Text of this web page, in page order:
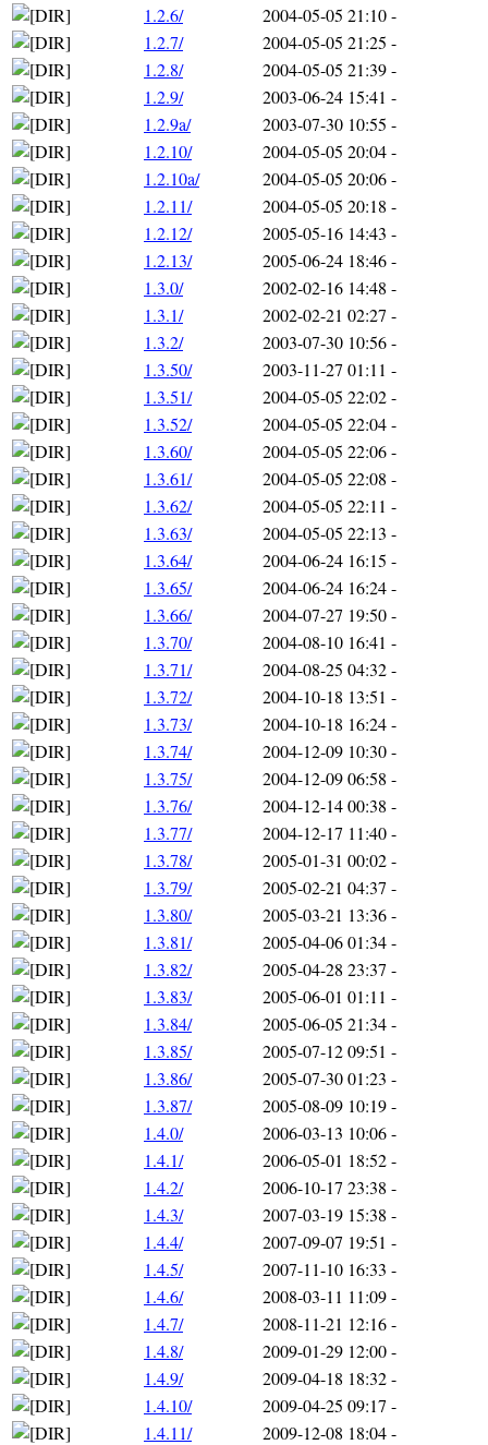
1.2.6/
2004-05-05 21:10-
1.2.7/
2004-05-05 21:25 -
1.2.8/
2004-05-05 21:39-
1.2.9/
2003-06-24 15:41 -
1.2.9a/
2003-07-30 10:55 -
1.2.10/
2004-05-05 20:04-
1.2.10a/
2004-05-05 20:06-
1.2.11/
2004-05-05 20:18 -
1.2.12/
2005-05-16 14:43 -
1.2.13/
2005-06-24 18:46-
1.3.0/
2002-02-16 14:48 -
1.3.1/
2002-02-21 02:27 -
1.3.2/
2003-07-30 10:56-
1.3.50/
2003-11-27 01:11 -
1.3.51/
2004-05-05 22:02-
1.3.52/
2004-05-05 22:04-
1.3.60/
2004-05-05 22:06-
1.3.61/
2004-05-05 22:08 -
1.3.62/
2004-05-05 22:11 -
1.3.63/
2004-05-05 22:13 -
1.3.64/
2004-06-24 16:15 -
1.3.65/
2004-06-24 16:24-
1.3.66/
2004-07-27 19:50-
1.3.70/
2004-08-10 16:41 -
1.3.71/
2004-08-25 04:32-
1.3.72/
2004-10-18 13:51 -
1.3.73/
2004-10-18 16:24-
1.3.74/
2004-12-09 10:30-
1.3.75/
2004-12-09 06:58 -
1.3.76/
2004-12-14 00:38 -
1.3.77/
2004-12-17 11:40-
1.3.78/
2005-01-31 00:02-
1.3.79/
2005-02-21 04:37 -
1.3.80/
2005-03-21 13:36-
1.3.81/
2005-04-06 01:34-
1.3.82/
2005-04-28 23:37 -
1.3.83/
2005-06-01 01:11 -
1.3.84/
2005-06-05 21:34-
1.3.85/
2005-07-12 09:51 -
1.3.86/
2005-07-30 01:23 -
1.3.87/
2005-08-09 10:19-
1.4.0/
2006-03-13 10:06-
1.4.1/
2006-05-01 18:52-
1.4.2/
2006-10-17 23:38 -
1.4.3/
2007-03-19 15:38 -
1.4.4/
2007-09-07 19:51 -
1.4.5/
2007-11-10 16:33 -
1.4.6/
2008-03-11 11:09-
1.4.7/
2008-11-21 12:16-
1.4.8/
2009-01-29 12:00-
1.4.9/
2009-04-18 18:32-
1.4.10/
2009-04-25 09:17 -
1.4.11/
2009-12-08 18:04-